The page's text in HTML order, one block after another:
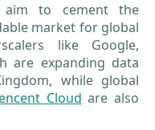
aim to cement the
market for global
like Google,
are expanding data
while global
Cloud are also